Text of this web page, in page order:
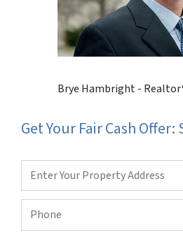
Brye Hambright -
Get Your Fair Cash
Address*